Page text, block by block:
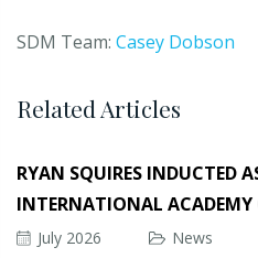
SDM Team: Casey Dobson
Related Articles
RYAN SQUIRES INDUCTED
INTERNATIONAL ACADEMY
July 2026 News